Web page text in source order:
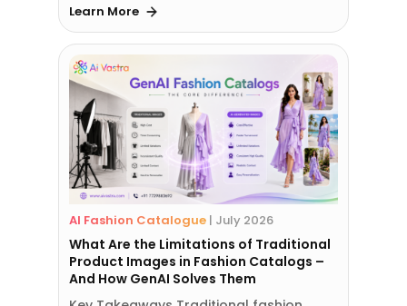
Learn More
AI Fashion Catalogue | July 2026
What Are the Limitations of Traditional
Product Images in Fashion Catalogs –
And How GenAI Solves Them